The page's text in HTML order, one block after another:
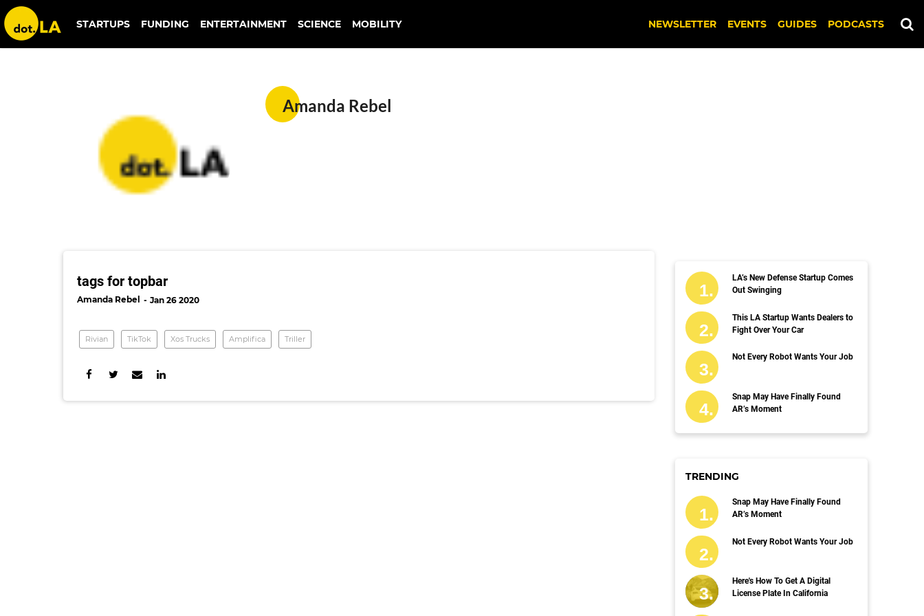
STARTUPS FUNDING ENTERTAINMENT SCIENCE MOBILITY NEWSLETTER EVENTS GUIDES PODCASTS
Amanda Rebel
tags for topbar
Amanda Rebel Jan 26 2020
Rivian TikTok Xos Trucks Amplifica Triller
LA’s New Defense Startup Comes
Out Swinging
This LA Startup Wants Dealers to
Fight Over Your Car
Not Every Robot Wants Your Job
Snap May Have Finally Found
AR’s Moment
TRENDING
Snap May Have Finally Found
AR’s Moment
Not Every Robot Wants Your Job
Here's How To Get A Digital
License Plate In California